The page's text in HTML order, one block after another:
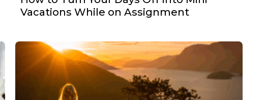
Vacations While on Assignment